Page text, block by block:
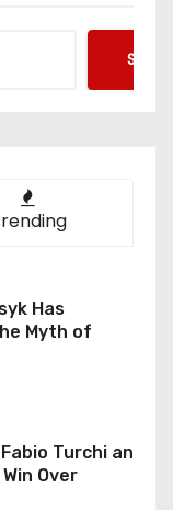
Has
Myth of
Turchi an
Over